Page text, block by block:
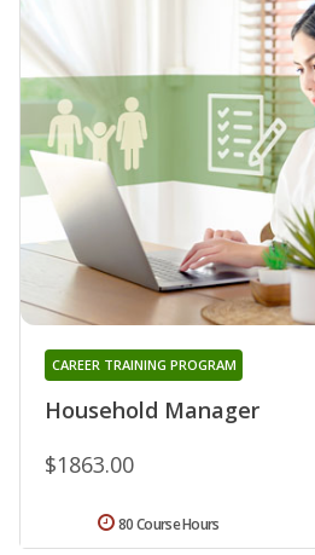
Household Manager
CAREER TRAINING PROGRAM
$1863.00
80 Course Hours